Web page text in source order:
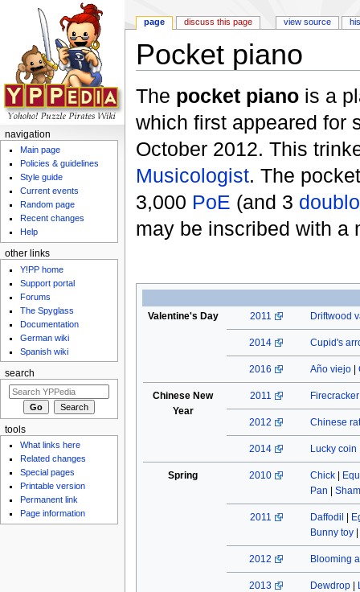
Pocket piano
The pocket pianois a
which first appeared for
October 2012. This
Musicologist. The
3,000 PoE (and 3
may be inscribed with
Valentine's Day 2011 Driftwood
2014 Cupid's
2016 Año viejo|
Chinese New
Year
2011
2012 Chinese
2014 Lucky coin
Spring 2010 Chick|
Pan
2011 Daffodil
Bunny toy|
2012 Blooming
2013 Dewdrop|
page discuss this page view source
navigation
Main page
Policies & guidelines
Style guide
Current events
Random page
Recent changes
Help
other links
Y!PP home
Support portal
Forums
The Spyglass
Documentation
German wiki
Spanish wiki
search
tools
What links here
Related changes
Special pages
Printable version
Permanent link
Page information